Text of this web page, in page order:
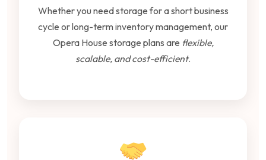
Whether you need storage for a short business
cycle or long-term inventory management, our
Opera House storage plans are flexible,
scalable, and cost-efficient.